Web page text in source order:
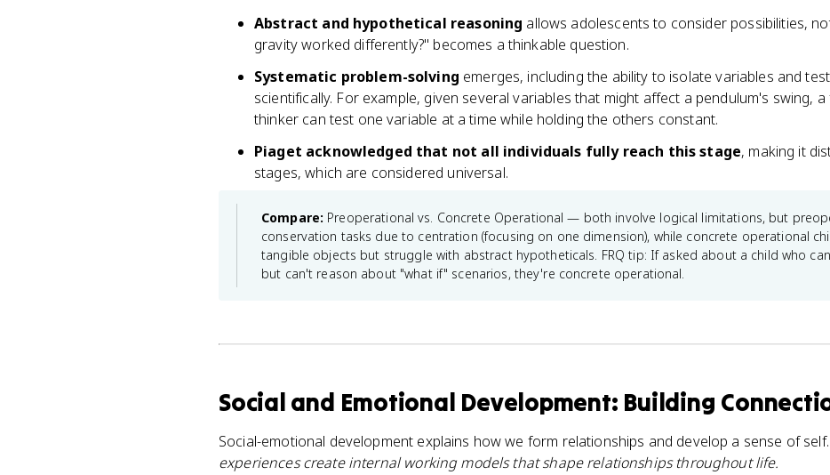
Abstract and hypothetical reasoning allows adolescents to consider possibilities,
gravity worked differently?" becomes a thinkable question.
Systematic problem-solving emerges, including the ability to isolate variables and
scientifically. For example, given several variables that might affect a pendulum's swing,
thinker can test one variable at a time while holding the others constant.
Piaget acknowledged that not all individuals fully reach this stage, making it
stages, which are considered universal.
Compare: Preoperational vs. Concrete Operational — both involve logical limitations, but
conservation tasks due to centration (focusing on one dimension), while concrete operational
tangible objects but struggle with abstract hypotheticals. FRQ tip: If asked about a child who
but can't reason about "what if" scenarios, they're concrete operational.
Social and Emotional Development: Building
Social-emotional development explains how we form relationships and develop a sense of self.
experiences create internal working models that shape relationships throughout life.